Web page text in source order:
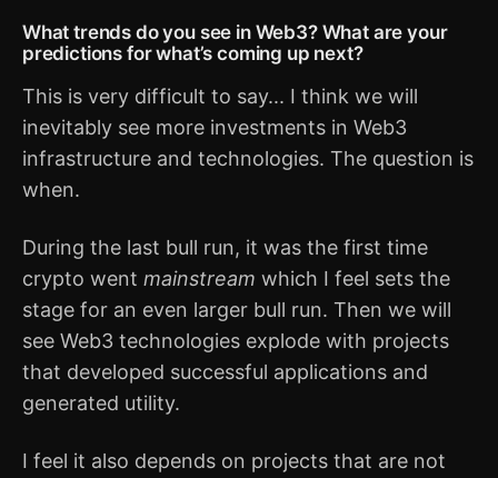
What trends do you see in Web3? What are your
predictions for what’s coming up next?
This is very difficult to say... I think we will
inevitably see more investments in Web3
infrastructure and technologies. The question is
when.
During the last bull run, it was the first time
crypto went mainstream which I feel sets the
stage for an even larger bull run. Then we will
see Web3 technologies explode with projects
that developed successful applications and
generated utility.
I feel it also depends on projects that are not